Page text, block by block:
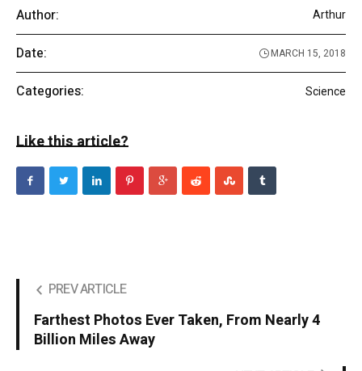
Author: Arthur
Date: MARCH 15, 2018
Categories: Science
Like this article?
PREV ARTICLE
Farthest Photos Ever Taken, From Nearly 4
Billion Miles Away